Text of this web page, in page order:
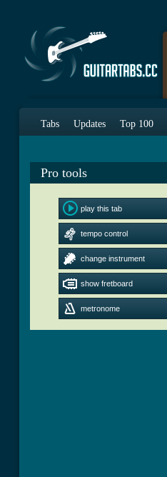
Tabs Updates Top 100
Pro tools
play this tab
tempo control
change instrument
show fretboard
metronome